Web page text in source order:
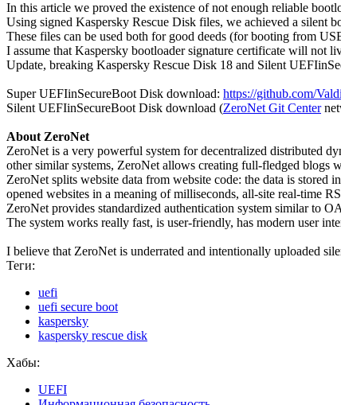
In this article we proved the existence of not enough reliable
Using signed Kaspersky Rescue Disk files, we achieved a silent
These files can be used both for good deeds (for booting from
I assume that Kaspersky bootloader signature certificate will not
Update, breaking Kaspersky Rescue Disk 18 and Silent
Super UEFIinSecureBoot Disk download: https://github.com/
Silent UEFIinSecureBoot Disk download (ZeroNet Git Center
About ZeroNet
ZeroNet is a very powerful system for decentralized distributed
other similar systems, ZeroNet allows creating full-fledged blogs
ZeroNet splits website data from website code: the data is
opened websites in a meaning of milliseconds, all-site real-time
ZeroNet provides standardized authentication system similar to
The system works really fast, is user-friendly, has modern user
I believe that ZeroNet is underrated and intentionally uploaded
Теги:
uefi
uefi secure boot
kaspersky
kaspersky rescue disk
Хабы:
UEFI